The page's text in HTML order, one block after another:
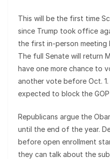
This will be the first time
since Trump took office
the first in-person meeting
The full Senate will return
have one more chance to
another vote before Oct.
expected to block the GOP
Republicans argue the
until the end of the year.
before open enrollment
they can talk about the